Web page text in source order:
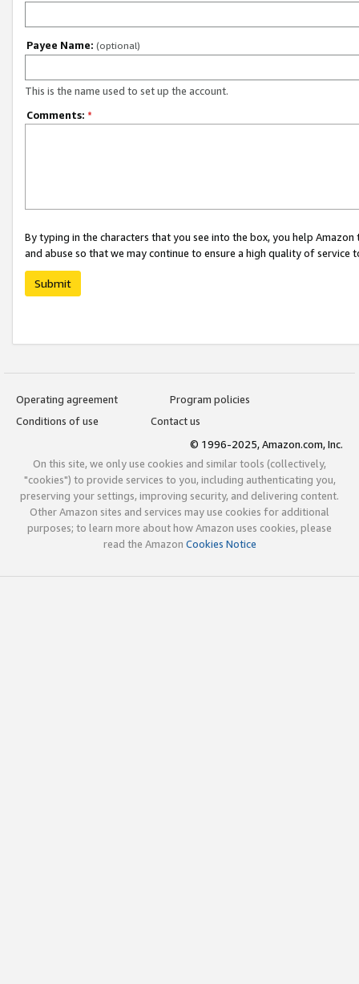
Payee Name: (optional)
This is the name used to set up the account.
Comments: *
By typing in the characters that you see into the box, you help
and abuse so that we may continue to ensure a high quality of service
Submit
Operating agreement
Program policies
Conditions of use
Contact us
© 1996-2025, Amazon.com, Inc.
On this site, we only use cookies and similar tools (collectively,
"cookies") to provide services to you, including authenticating you,
preserving your settings, improving security, and delivering content.
Other Amazon sites and services may use cookies for additional
purposes; to learn more about how Amazon uses cookies, please
read the Amazon Cookies Notice